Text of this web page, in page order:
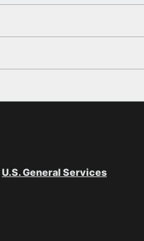
U.S. General Services